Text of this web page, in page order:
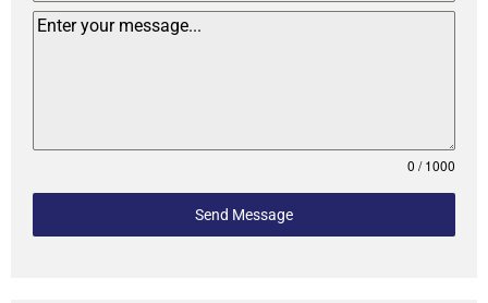
0 / 1000
Send Message